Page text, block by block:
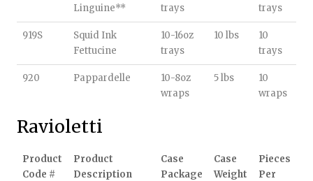
Linguine**
trays
trays
919S
Squid Ink
Fettucine
10-16oz
trays
10 lbs
10
trays
920 Pappardelle
10-8oz
wraps
5 lbs
10
wraps
Ravioletti
Product
Code #
Product
Description
Case
Package
Case
Weight
Pieces
Per